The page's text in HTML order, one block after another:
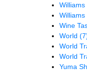
Williams
Wine
World
World
World
Yuma